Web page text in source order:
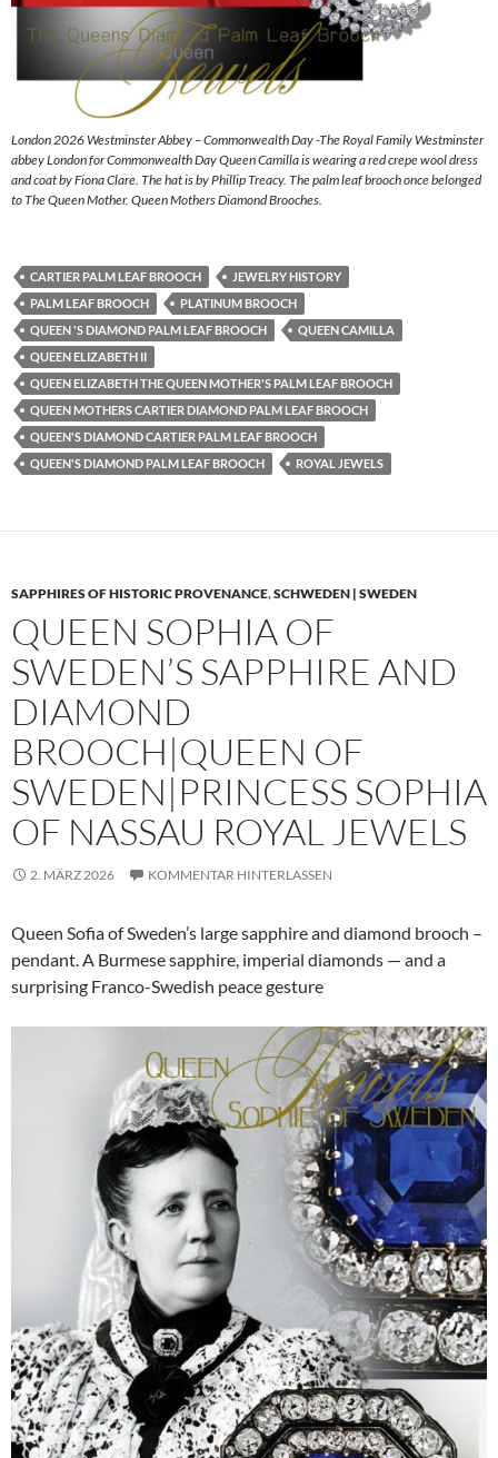
London 2026 Westminster Abbey – Commonwealth Day -The Royal Family Westminster
abbey London for Commonwealth Day Queen Camilla is wearing a red crepe wool dress
and coat by Fiona Clare. The hat is by Phillip Treacy. The palm leaf brooch once belonged
to The Queen Mother. Queen Mothers Diamond Brooches.
CARTIER PALM LEAF BROOCH
JEWELRY HISTORY
PALM LEAF BROOCH
PLATINUM BROOCH
QUEEN 'S DIAMOND PALM LEAF BROOCH
QUEEN CAMILLA
QUEEN ELIZABETH II
QUEEN ELIZABETH THE QUEEN MOTHER'S PALM LEAF BROOCH
QUEEN MOTHERS CARTIER DIAMOND PALM LEAF BROOCH
QUEEN'S DIAMOND CARTIER PALM LEAF BROOCH
QUEEN'S DIAMOND PALM LEAF BROOCH
ROYAL JEWELS
SAPPHIRES OF HISTORIC PROVENANCE,SCHWEDEN | SWEDEN
QUEEN SOPHIA OF
SWEDEN’S SAPPHIRE AND
DIAMOND
BROOCH|QUEEN OF
SWEDEN|PRINCESS SOPHIA
OF NASSAU ROYAL JEWELS
2. MÄRZ 2026 KOMMENTAR HINTERLASSEN
Queen Sofia of Sweden’s large sapphire and diamond brooch –
pendant. A Burmese sapphire, imperial diamonds — and a
surprising Franco-Swedish peace gesture